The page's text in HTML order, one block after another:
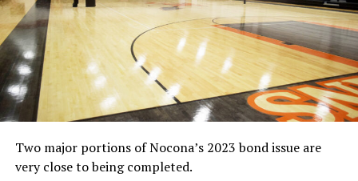
Two major portions of Nocona’s 2023 bond issue are
very close to being completed.